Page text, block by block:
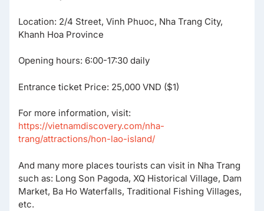
Location: 2/4 Street, Vinh Phuoc, Nha Trang City,
Khanh Hoa Province
Opening hours: 6:00-17:30 daily
Entrance ticket Price: 25,000 VND ($1)
For more information, visit:
https://vietnamdiscovery.com/nha-
trang/attractions/hon-lao-island/
And many more places tourists can visit in Nha Trang
such as: Long Son Pagoda, XQ Historical Village, Dam
Market, Ba Ho Waterfalls, Traditional Fishing Villages,
etc.